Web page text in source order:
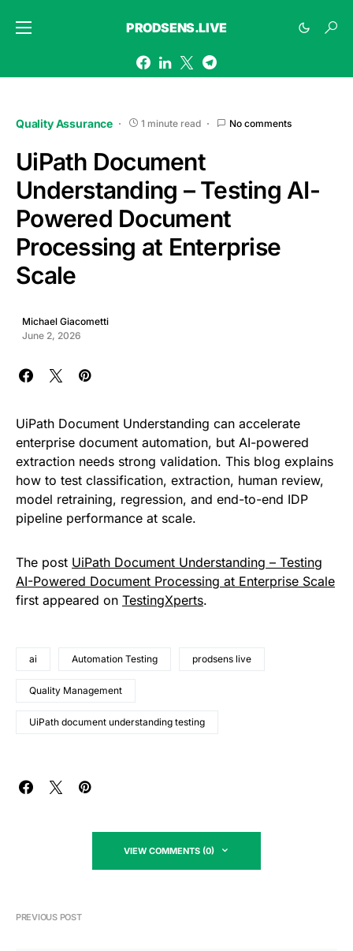
PRODSENS.LIVE
Quality Assurance 1 minute read No comments
UiPath Document
Understanding – Testing AI-
Powered Document
Processing at Enterprise
Scale
Michael Giacometti
June 2, 2026
UiPath Document Understanding can accelerate
enterprise document automation, but AI-powered
extraction needs strong validation. This blog explains
how to test classification, extraction, human review,
model retraining, regression, and end-to-end IDP
pipeline performance at scale.
The post UiPath Document Understanding – Testing
AI-Powered Document Processing at Enterprise Scale
first appeared on TestingXperts.
ai Automation Testing prodsens live
Quality Management
UiPath document understanding testing
VIEW COMMENTS (0)
PREVIOUS POST